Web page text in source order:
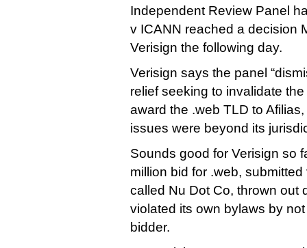
Independent Review Panel
v ICANN reached a decision
Verisign the following day.
Verisign says the panel
relief seeking to invalidate
award the .web TLD to
issues were beyond its
Sounds good for Verisign so
million bid for .web,
called Nu Dot Co, thrown out
violated its own bylaws by
bidder.